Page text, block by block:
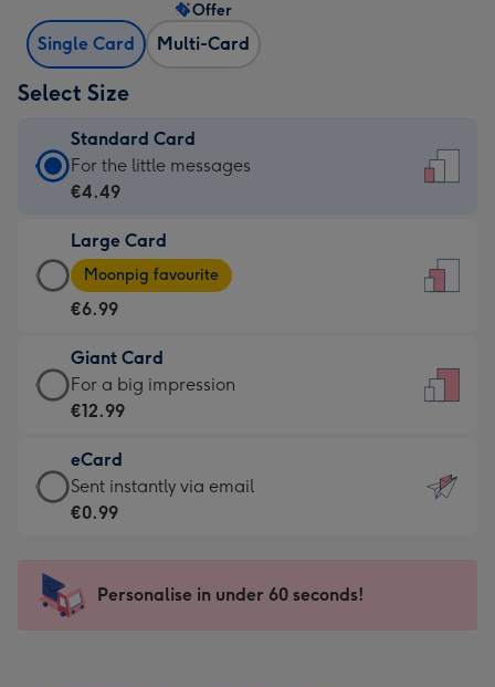
Single Card Multi-Card
Offer
Select Size
Standard Card
Standard
Card
€4.49
-
For
little
messages
-
132
x
185
For the little messages
€4.49
Large Card
Large
Card
-
€6.99
-
Moonpig
-
Dimensions:
205
mm
Moonpig favourite
€6.99
Giant Card
Giant
Card
€12.99
-
For
impression
-
For a big impression
€12.99
eCard
eCard
-
Sent
instantly
Sent instantly via email
€0.99
Personalise in under 60 seconds!